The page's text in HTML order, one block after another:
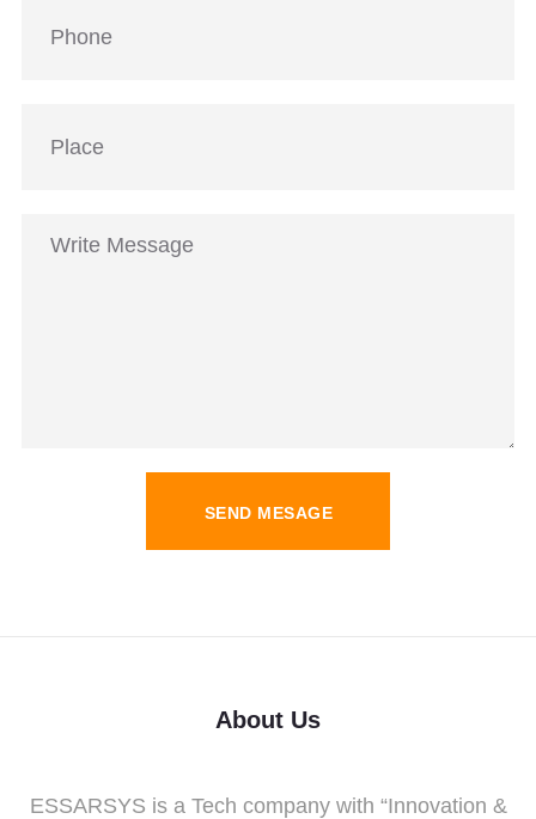
SEND MESAGE
About Us
ESSARSYS is a Tech company with “Innovation &